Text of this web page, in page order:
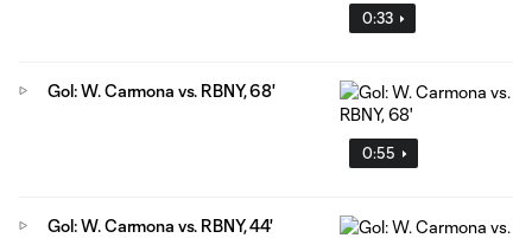
0:33
0:55
Gol: W. Carmona vs. RBNY, 68'
Gol: W. Carmona vs. RBNY, 44'